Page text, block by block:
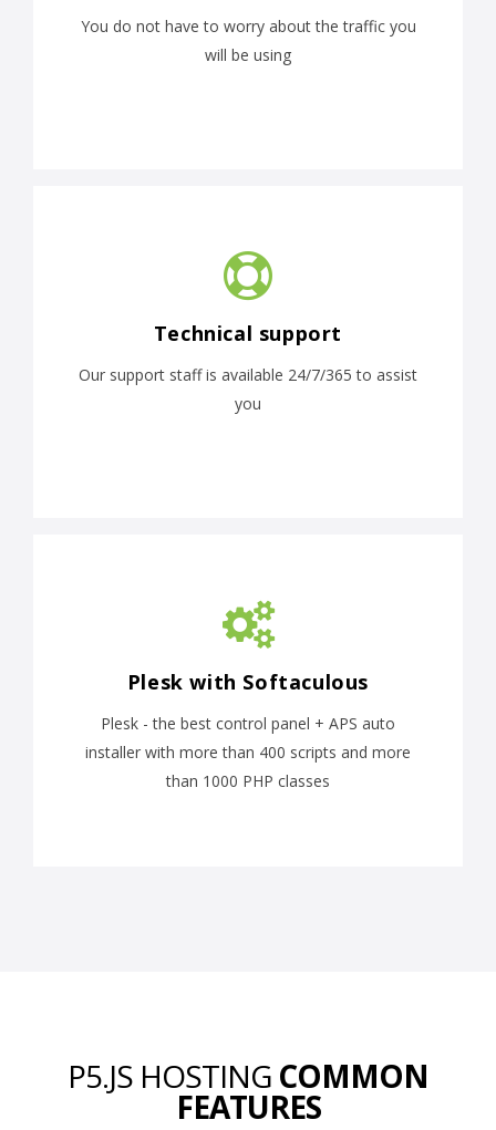
You do not have to worry about the traffic you
will be using
Technical support
Our support staff is available 24/7/365 to assist
you
Plesk with Softaculous
Plesk - the best control panel + APS auto
installer with more than 400 scripts and more
than 1000 PHP classes
P5.JS HOSTING COMMON
FEATURES